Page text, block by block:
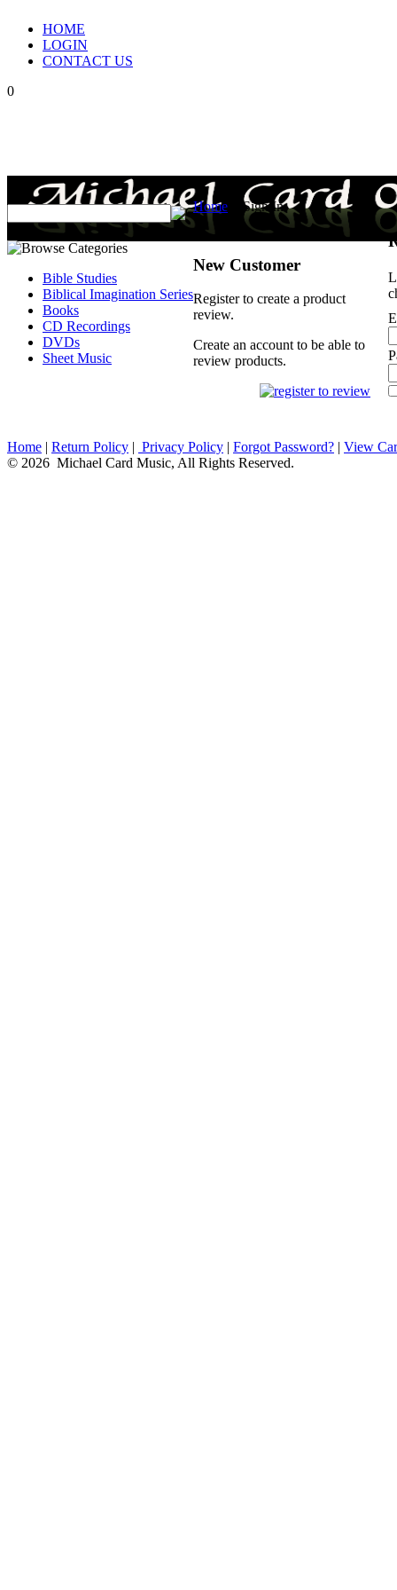
HOME
LOGIN
CONTACT US
0
Bible Studies
Biblical Imagination Series
Books
CD Recordings
DVDs
Sheet Music
Home Sign In
New Customer
Register to create a product
review.
Create an account to be able to
review products.
Home | Return Policy | Privacy Policy | Forgot Password? | View
© 2026 Michael Card Music, All Rights Reserved.